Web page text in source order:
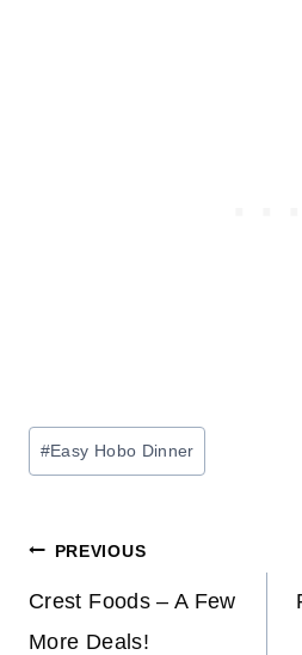
Post
Tags:
#Easy Hobo Dinner
Post
navigation
PREVIOUS
Crest Foods – A Few
More Deals!